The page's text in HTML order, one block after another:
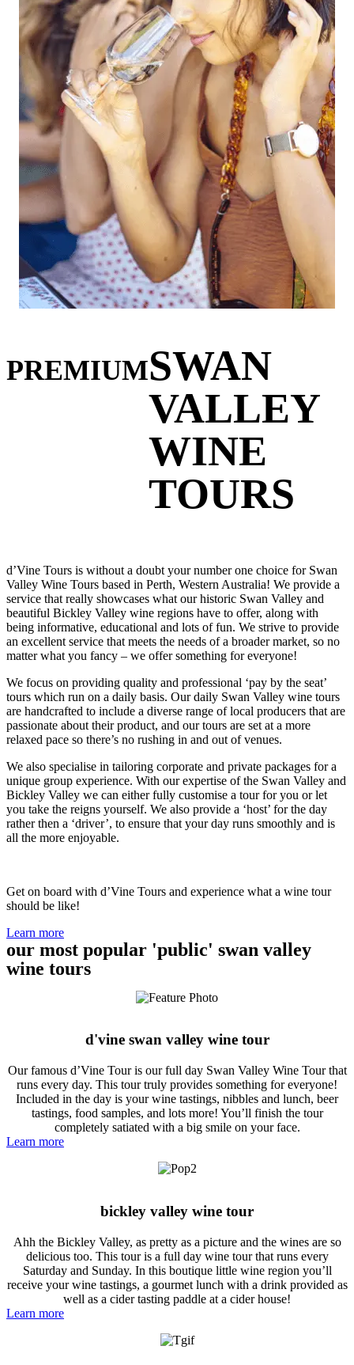
PREMIUMSWAN
VALLEY
WINE
TOURS
d’Vine Tours is without a doubt your number one choice for Swan
Valley Wine Tours based in Perth, Western Australia! We provide a
service that really showcases what our historic Swan Valley and
beautiful Bickley Valley wine regions have to offer, along with
being informative, educational and lots of fun. We strive to provide
an excellent service that meets the needs of a broader market, so no
matter what you fancy – we offer something for everyone!
We focus on providing quality and professional ‘pay by the seat’
tours which run on a daily basis. Our daily Swan Valley wine tours
are handcrafted to include a diverse range of local producers that are
passionate about their product, and our tours are set at a more
relaxed pace so there’s no rushing in and out of venues.
We also specialise in tailoring corporate and private packages for a
unique group experience. With our expertise of the Swan Valley and
Bickley Valley we can either fully customise a tour for you or let
you take the reigns yourself. We also provide a ‘host’ for the day
rather then a ‘driver’, to ensure that your day runs smoothly and is
all the more enjoyable.
Get on board with d’Vine Tours and experience what a wine tour
should be like!
Learn more
our most popular 'public' swan valley
wine tours
d'vine swan valley wine tour
Our famous d’Vine Tour is our full day Swan Valley Wine Tour that
runs every day. This tour truly provides something for everyone!
Included in the day is your wine tastings, nibbles and lunch, beer
tastings, food samples, and lots more! You’ll finish the tour
completely satiated with a big smile on your face.
Learn more
bickley valley wine tour
Ahh the Bickley Valley, as pretty as a picture and the wines are so
delicious too. This tour is a full day wine tour that runs every
Saturday and Sunday. In this boutique little wine region you’ll
receive your wine tastings, a gourmet lunch with a drink provided as
well as a cider tasting paddle at a cider house!
Learn more